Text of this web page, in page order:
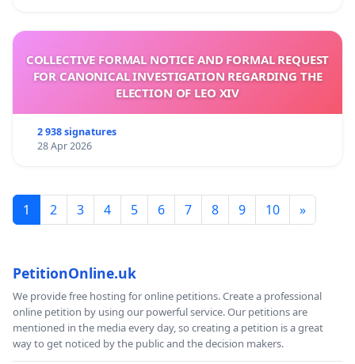
COLLECTIVE FORMAL NOTICE AND FORMAL REQUEST
FOR CANONICAL INVESTIGATION REGARDING THE
ELECTION OF LEO XIV
2 938 signatures
28 Apr 2026
1 2 3 4 5 6 7 8 9 10 »
PetitionOnline.uk
We provide free hosting for online petitions. Create a professional
online petition by using our powerful service. Our petitions are
mentioned in the media every day, so creating a petition is a great
way to get noticed by the public and the decision makers.